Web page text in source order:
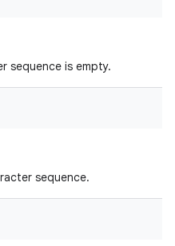
sequence is empty.
sequence.